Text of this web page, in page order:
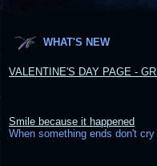
WHAT'S NEW
VALENTINE'S DAY PAGE -
Smile because it happened
When something ends don't